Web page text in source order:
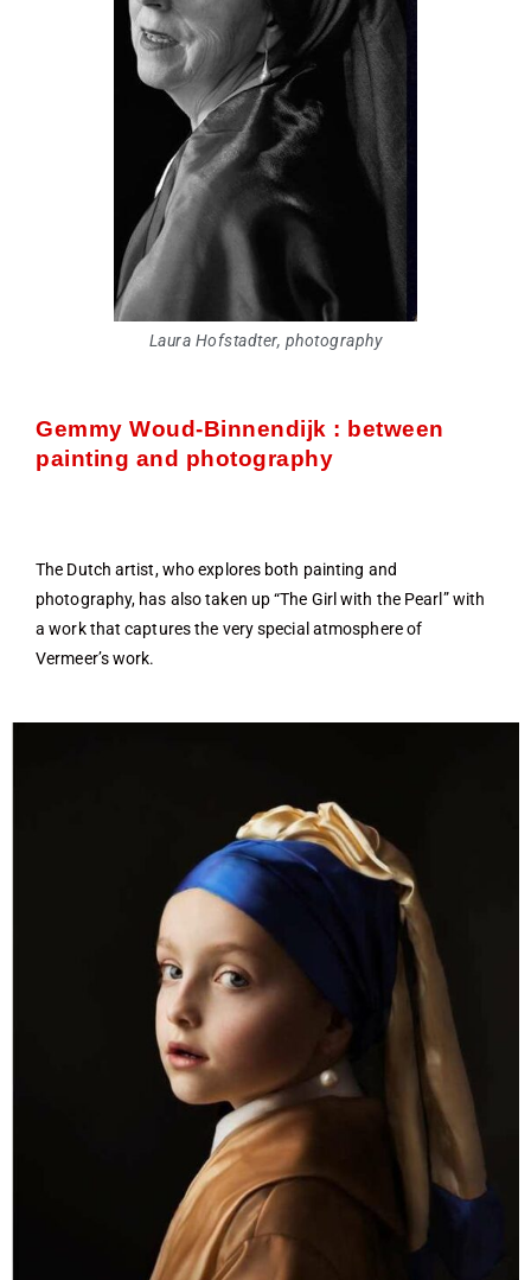
Laura Hofstadter, photography
Gemmy Woud-Binnendijk : between
painting and photography
The Dutch artist, who explores both painting and
photography, has also taken up “The Girl with the Pearl” with
a work that captures the very special atmosphere of
Vermeer’s work.